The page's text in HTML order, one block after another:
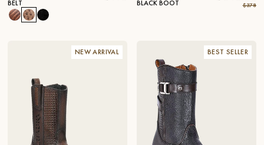
BELT
BLACK BOOT
$378
NEW ARRIVAL BEST SELLER